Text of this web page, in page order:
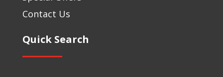
Contact Us
Quick Search